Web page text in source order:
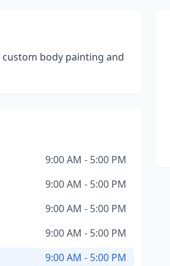
body painting and
9:00 AM - 5:00 PM
9:00 AM - 5:00 PM
9:00 AM - 5:00 PM
9:00 AM - 5:00 PM
9:00 AM - 5:00 PM